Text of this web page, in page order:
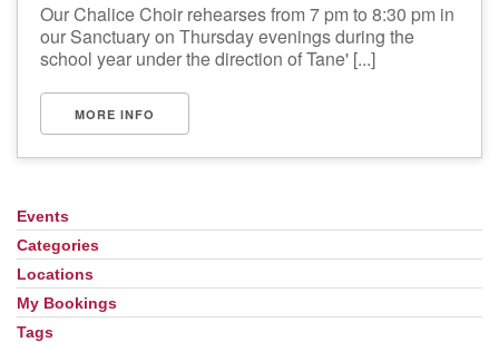
Our Chalice Choir rehearses from 7 pm to 8:30 pm in
our Sanctuary on Thursday evenings during the
school year under the direction of Tane' [...]
MORE INFO
Section
Navigation
Events
Categories
Locations
My Bookings
Tags